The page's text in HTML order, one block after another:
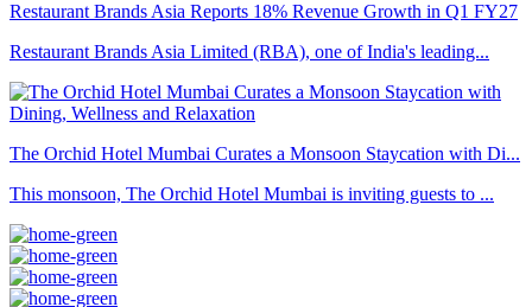
Restaurant Brands Asia Reports 18% Revenue Growth in Q1 FY27
Restaurant Brands Asia Limited (RBA), one of India's leading...
The Orchid Hotel Mumbai Curates a Monsoon Staycation with Di...
This monsoon, The Orchid Hotel Mumbai is inviting guests to ...